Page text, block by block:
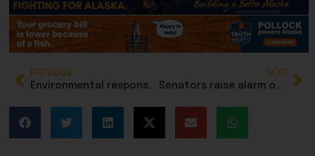
PREVIOUS
Environmental response continues after Doyon 26 rig accident on North Slope: Update
NEXT
Senators raise alarm over enrollment losses at Mt. Edgecumbe High School during fiscal hearing